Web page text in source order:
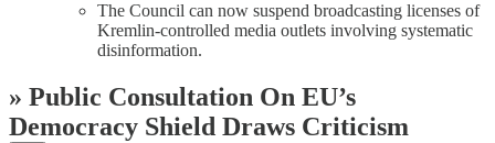
The Council can now suspend broadcasting licenses of
Kremlin-controlled media outlets involving systematic
disinformation.
» Public Consultation On EU’s
Democracy Shield Draws Criticism